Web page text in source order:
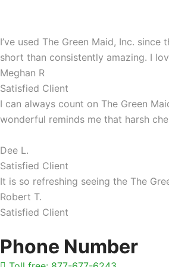
I’ve used The Green Maid, Inc.
short than consistently amazing. I
Meghan R
Satisfied Client
I can always count on The Green
wonderful reminds me that harsh
Dee L.
Satisfied Client
It is so refreshing seeing the The
Robert T.
Satisfied Client
Phone Number